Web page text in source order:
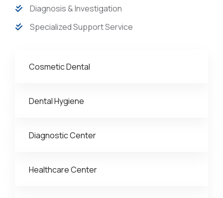
Cosmetic Dental
Dental Hygiene
Diagnostic Center
Healthcare Center
Diagnosis & Investigation
Specialized Support Service